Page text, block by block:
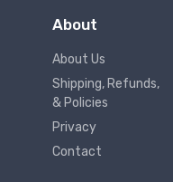
About
About Us
Shipping, Refunds,
& Policies
Privacy
Contact